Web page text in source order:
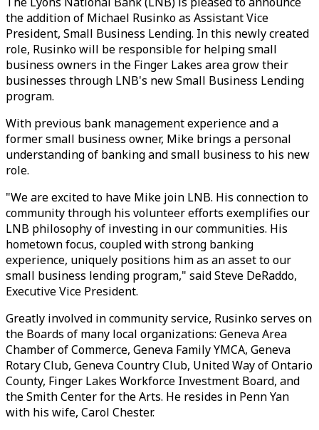
the addition of Michael Rusinko as Assistant Vice
President, Small Business Lending. In this newly created
role, Rusinko will be responsible for helping small
business owners in the Finger Lakes area grow their
businesses through LNB's new Small Business Lending
program.
With previous bank management experience and a
former small business owner, Mike brings a personal
understanding of banking and small business to his new
role.
"We are excited to have Mike join LNB. His connection to
community through his volunteer efforts exemplifies our
LNB philosophy of investing in our communities. His
hometown focus, coupled with strong banking
experience, uniquely positions him as an asset to our
small business lending program," said Steve DeRaddo,
Executive Vice President.
Greatly involved in community service, Rusinko serves on
the Boards of many local organizations: Geneva Area
Chamber of Commerce, Geneva Family YMCA, Geneva
Rotary Club, Geneva Country Club, United Way of Ontario
County, Finger Lakes Workforce Investment Board, and
the Smith Center for the Arts. He resides in Penn Yan
with his wife, Carol Chester.